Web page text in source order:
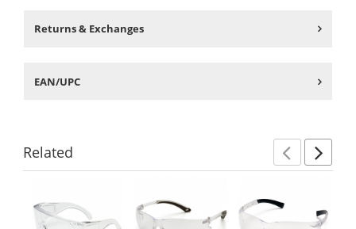
Returns & Exchanges
EAN/UPC
Related